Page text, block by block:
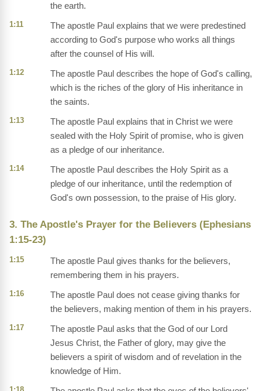
the earth.
1:11
The apostle Paul explains that we were predestined
according to God's purpose who works all things
after the counsel of His will.
1:12
The apostle Paul describes the hope of God's calling,
which is the riches of the glory of His inheritance in
the saints.
1:13
The apostle Paul explains that in Christ we were
sealed with the Holy Spirit of promise, who is given
as a pledge of our inheritance.
1:14
The apostle Paul describes the Holy Spirit as a
pledge of our inheritance, until the redemption of
God's own possession, to the praise of His glory.
3. The Apostle's Prayer for the Believers (Ephesians
1:15-23)
1:15
The apostle Paul gives thanks for the believers,
remembering them in his prayers.
1:16
The apostle Paul does not cease giving thanks for
the believers, making mention of them in his prayers.
1:17
The apostle Paul asks that the God of our Lord
Jesus Christ, the Father of glory, may give the
believers a spirit of wisdom and of revelation in the
knowledge of Him.